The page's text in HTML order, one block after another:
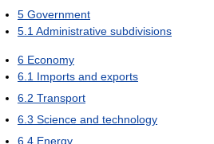
5 Government
5.1 Administrative subdivisions
6 Economy
6.1 Imports and exports
6.2 Transport
6.3 Science and technology
6.4 Energy